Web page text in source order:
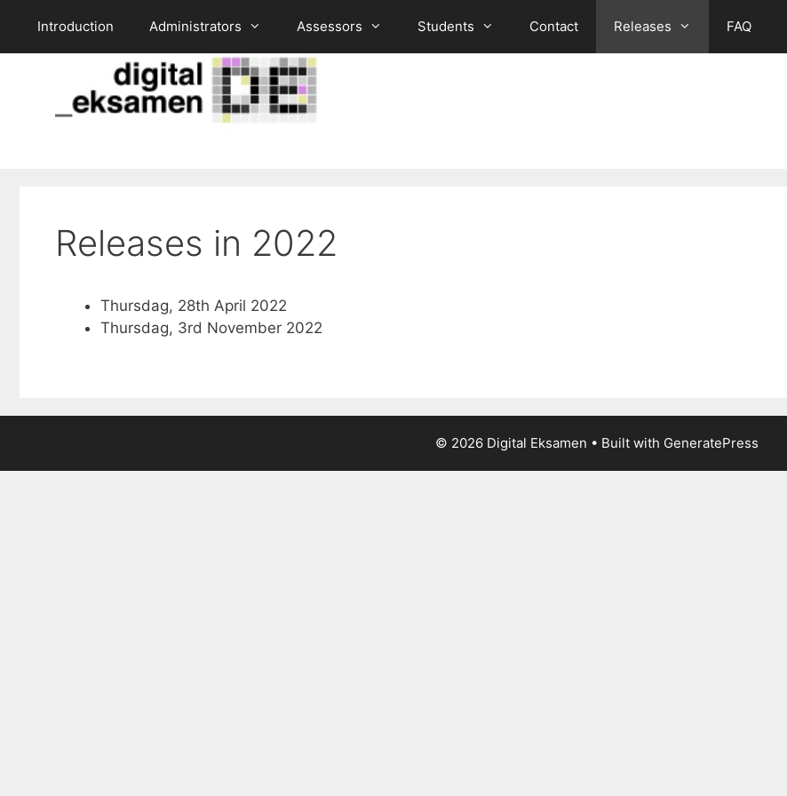
content
Introduction Administrators Assessors Students Contact Releases FAQ
Releases in 2022
Thursdag, 28th April 2022
Thursdag, 3rd November 2022
© 2026 Digital Eksamen • Built with GeneratePress